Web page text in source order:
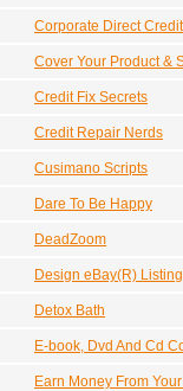
Corporate Direct Credit
Cover Your Product &
Credit Fix Secrets
Credit Repair Nerds
Cusimano Scripts
Dare To Be Happy
DeadZoom
Design eBay(R)
Detox Bath
E-book, Dvd And Cd
Earn Money From